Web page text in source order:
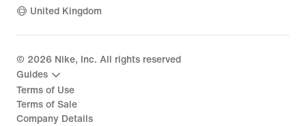
United Kingdom
© 2026 Nike, Inc. All rights reserved
Guides
Terms of Use
Terms of Sale
Company Details